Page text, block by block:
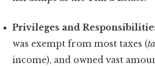
Privileges and
was exempt from most taxes (
income), and owned vast